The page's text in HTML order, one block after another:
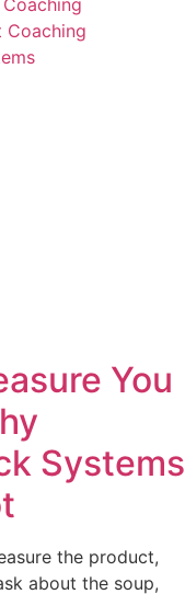
Coaching
You
Systems
the product,
about the soup,